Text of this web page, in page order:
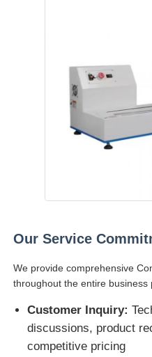
Our Service
We provide comprehensive
throughout the entire business
Customer Inquiry:
discussions, product
competitive pricing